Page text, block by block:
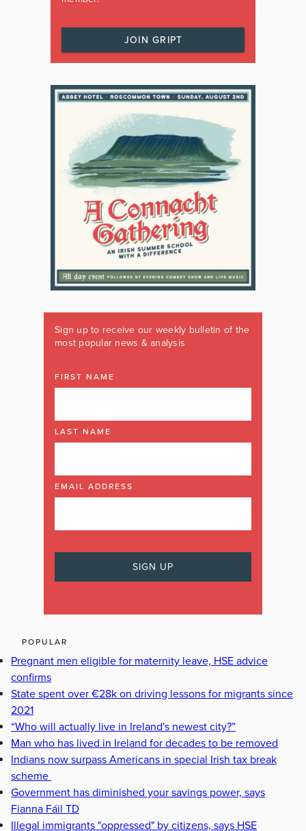
JOIN GRIPT
Sign up to receive our weekly bulletin of the
most popular news & analysis
FIRST NAME
LAST NAME
EMAIL ADDRESS
POPULAR
Pregnant men eligible for maternity leave, HSE advice
confirms
State spent over €28k on driving lessons for migrants since
2021
“Who will actually live in Ireland's newest city?”
Man who has lived in Ireland for decades to be removed
Indians now surpass Americans in special Irish tax break
scheme
Government has diminished your savings power, says
Fianna Fáil TD
Illegal immigrants "oppressed" by citizens, says HSE